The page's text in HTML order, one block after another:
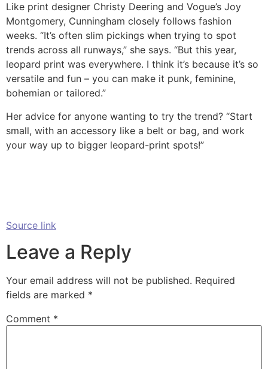
Like print designer Christy Deering and Vogue’s Joy
Montgomery, Cunningham closely follows fashion
weeks. “It’s often slim pickings when trying to spot
trends across all runways,” she says. “But this year,
leopard print was everywhere. I think it’s because it’s so
versatile and fun – you can make it punk, feminine,
bohemian or tailored.”
Her advice for anyone wanting to try the trend? “Start
small, with an accessory like a belt or bag, and work
your way up to bigger leopard-print spots!”
Source link
Leave a Reply
Your email address will not be published. Required
fields are marked *
Comment *